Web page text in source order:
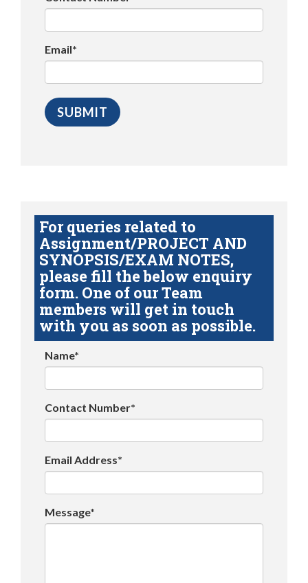
Email*
For queries related to
Assignment/PROJECT AND
SYNOPSIS/EXAM NOTES,
please fill the below enquiry
form. One of our Team
members will get in touch
with you as soon as possible.
Name*
Contact Number*
Email Address*
Message*